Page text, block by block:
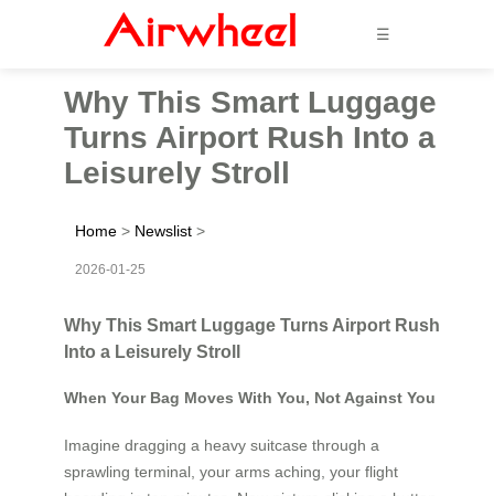
☰
Why This Smart Luggage
Turns Airport Rush Into a
Leisurely Stroll
Home > Newslist >
2026-01-25
Why This Smart Luggage Turns Airport Rush
Into a Leisurely Stroll
When Your Bag Moves With You, Not Against You
Imagine dragging a heavy suitcase through a
sprawling terminal, your arms aching, your flight